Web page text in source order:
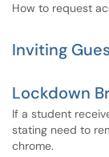
How to request
Inviting
Lockdown
If a student
stating need to
chrome.